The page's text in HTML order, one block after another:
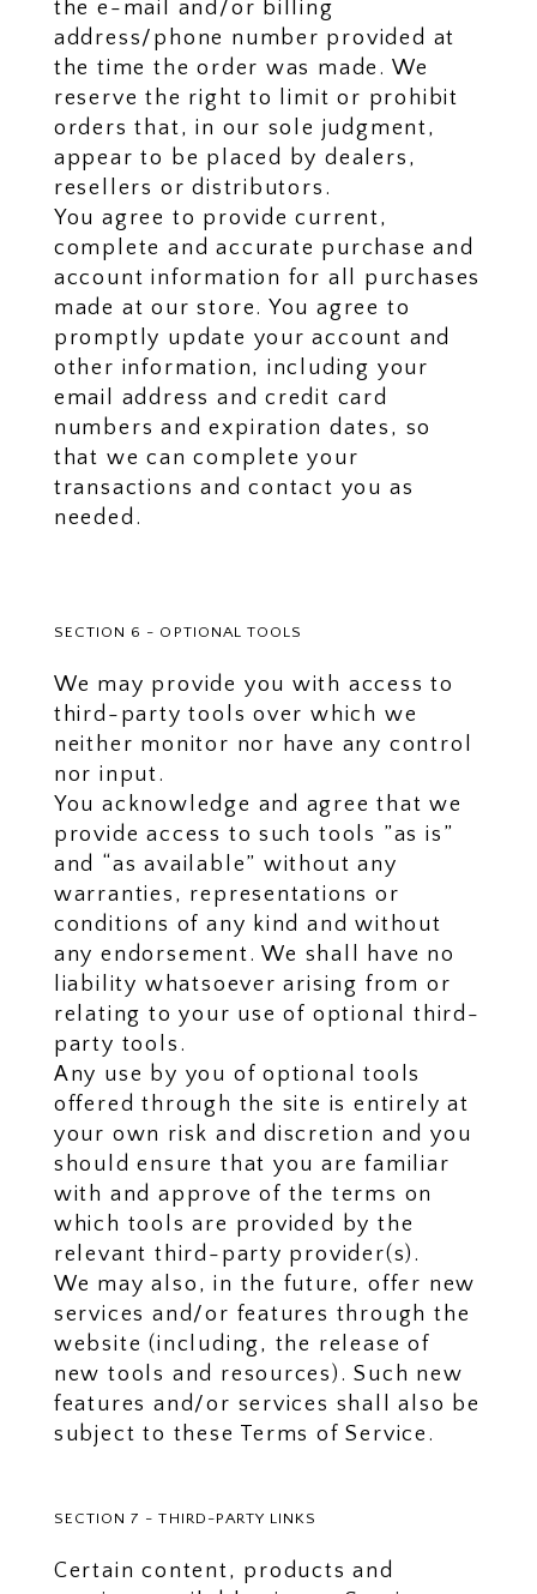
the e-mail and/or billing
address/phone number provided at
the time the order was made. We
reserve the right to limit or prohibit
orders that, in our sole judgment,
appear to be placed by dealers,
resellers or distributors.
You agree to provide current,
complete and accurate purchase and
account information for all purchases
made at our store. You agree to
promptly update your account and
other information, including your
email address and credit card
numbers and expiration dates, so
that we can complete your
transactions and contact you as
needed.
SECTION 6 - OPTIONAL TOOLS
We may provide you with access to
third-party tools over which we
neither monitor nor have any control
nor input.
You acknowledge and agree that we
provide access to such tools ”as is”
and “as available” without any
warranties, representations or
conditions of any kind and without
any endorsement. We shall have no
liability whatsoever arising from or
relating to your use of optional third-
party tools.
Any use by you of optional tools
offered through the site is entirely at
your own risk and discretion and you
should ensure that you are familiar
with and approve of the terms on
which tools are provided by the
relevant third-party provider(s).
We may also, in the future, offer new
services and/or features through the
website (including, the release of
new tools and resources). Such new
features and/or services shall also be
subject to these Terms of Service.
SECTION 7 - THIRD-PARTY LINKS
Certain content, products and